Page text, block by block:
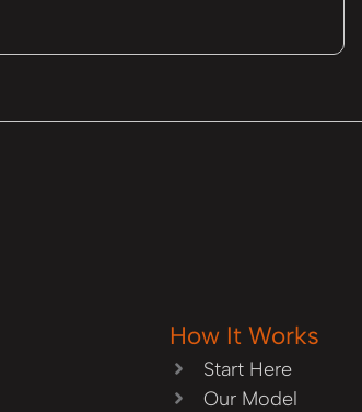
How It Works
Start Here
Our Model